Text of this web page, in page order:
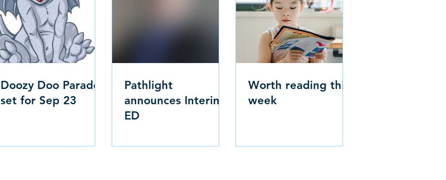
Doozy Doo Parade
set for Sep 23
Pathlight
announces Interim
ED
Worth reading this
week